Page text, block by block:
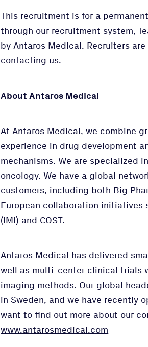
This recruitment is for a
through our recruitment system,
by Antaros Medical. Recruiters
contacting us.
About Antaros Medical
At Antaros Medical, we combine
experience in drug development
mechanisms. We are specialized
oncology. We have a global
customers, including both Big
European collaboration initiatives
(IMI) and COST.
Antaros Medical has delivered
well as multi-center clinical trials
imaging methods. Our global
in Sweden, and we have recently
want to find out more about our
www.antarosmedical.com